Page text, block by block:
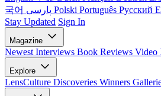
국어
Polski Português Русский
Stay Updated Sign In
Magazine
Newest Interviews Book Reviews Video
Explore
LensCulture Discoveries Winners